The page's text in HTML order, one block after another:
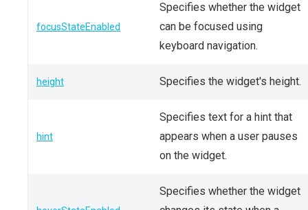
focusStateEnabled
Specifies whether the widget
can be focused using
keyboard navigation.
height Specifies the widget's height.
hint
Specifies text for a hint that
appears when a user pauses
on the widget.
Specifies whether the widget